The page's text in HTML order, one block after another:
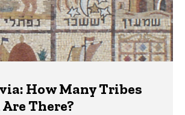
How Many Tribes
There?